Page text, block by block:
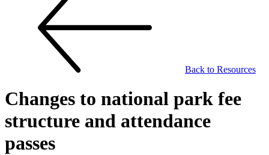
Back to Resources
Changes to national park fee
structure and attendance
passes